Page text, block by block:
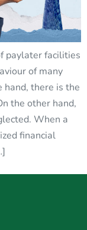
paylater facilities
of many
hand, there is the
the other hand,
When a
financial